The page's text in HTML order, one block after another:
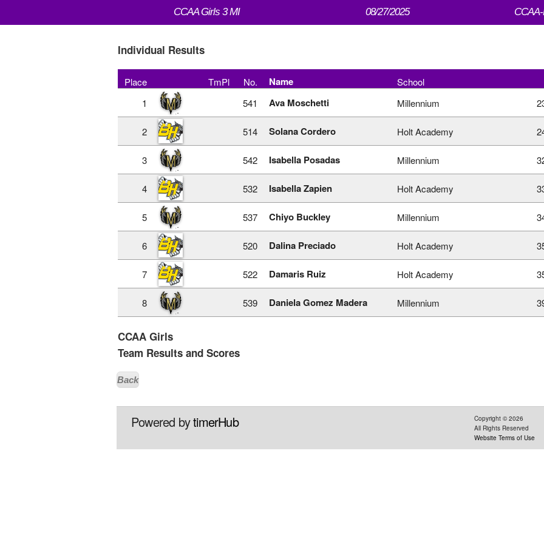
CCAA Girls 3 MI 08/27/2025
Individual Results
Place TmPl No. Name School
1
541 Ava Moschetti Millennium
2 514 Solana Cordero Holt Academy
3 542 Isabella Posadas Millennium
4 532 Isabella Zapien Holt Academy
5 537 Chiyo Buckley Millennium
6 520 Dalina Preciado Holt Academy
7 522 Damaris Ruiz Holt Academy
8 539 Daniela Gomez Madera Millennium
CCAA Girls
Team Results and Scores
Back
Powered bytimerHub Copyright ©2026
All Rights Reserved
Website Terms of Use